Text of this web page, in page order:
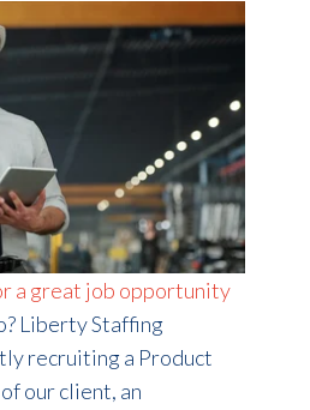
a great job opportunity
Liberty Staffing
recruiting a Product
our client, an